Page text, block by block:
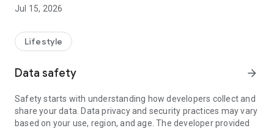
U Jetso – A one-stop shop for gifts, discounts, rewards,
receive a welcome bonus of 150 U Fun points for exciting
rewards!
Member Exclusive Activities – Enjoy exclusive free offers and
members and U Creators. Rewards include theme park
tickets, hotel buffets and staycations, supermarket vouchers,
and much more!
Jul 15, 2026
Lifestyle
Data safety arrow_forward
Safety starts with understanding how developers collect and
share your data. Data privacy and security practices may vary
based on your use, region, and age. The developer provided